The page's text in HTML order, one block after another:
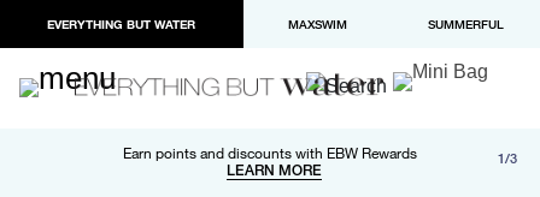
EVERYTHING BUT WATER MAXSWIM SUMMERFUL
Earn points and discounts with EBW Rewards
LEARN MORE
Free shipping and returns on orders over $100
LEARN MORE
Paypal and Apple Pay now available in checkout 1/3